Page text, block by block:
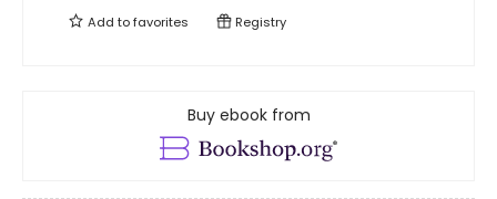
Add tofavorites Registry
Buy ebook from